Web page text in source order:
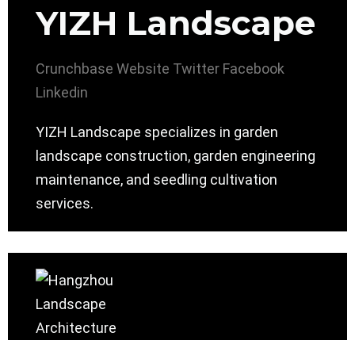
YIZH Landscape
Crunchbase Website Twitter Facebook
Linkedin
YIZH Landscape specializes in garden
landscape construction, garden engineering
maintenance, and seedling cultivation
services.